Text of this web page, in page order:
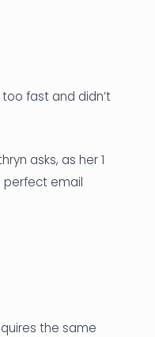
fast and didn’t
asks, as her 1
perfect email
the same